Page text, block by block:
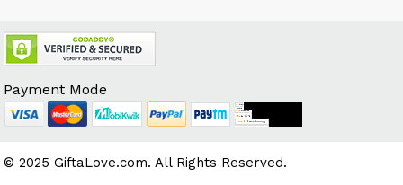
Payment Mode
© 2025 GiftaLove.com. All Rights Reserved.